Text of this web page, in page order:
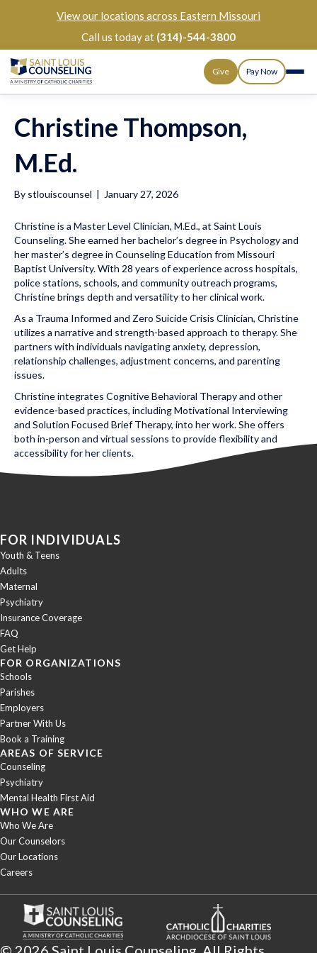
View our locations across Eastern Missouri
Call us today at (314)-544-3800
Give Pay Now
Christine Thompson,
M.Ed.
By stlouiscounsel | January 27, 2026
Christine is a Master Level Clinician, M.Ed., at Saint Louis
Counseling. She earned her bachelor’s degree in Psychology and
her master’s degree in Counseling Education from Missouri
Baptist University. With 28 years of experience across hospitals,
police stations, schools, and community outreach programs,
Christine brings depth and versatility to her clinical work.
As a Trauma Informed and Zero Suicide Crisis Clinician, Christine
utilizes a narrative and strength-based approach to therapy. She
partners with individuals navigating anxiety, depression,
relationship challenges, adjustment concerns, and parenting
issues.
Christine integrates Cognitive Behavioral Therapy and other
evidence-based practices, including Motivational Interviewing
and Solution Focused Brief Therapy, into her work. She offers
both in-person and virtual sessions to provide flexibility and
accessibility for her clients.
FOR INDIVIDUALS
Youth & Teens
Adults
Maternal
Psychiatry
Insurance Coverage
FAQ
Get Help
FOR ORGANIZATIONS
Schools
Parishes
Employers
Partner With Us
Book a Training
AREAS OF SERVICE
Counseling
Psychiatry
Mental Health First Aid
WHO WE ARE
Who We Are
Our Counselors
Our Locations
Careers